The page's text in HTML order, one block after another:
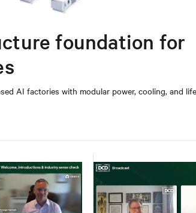
foundation for
AI factories with modular power, cooling, and